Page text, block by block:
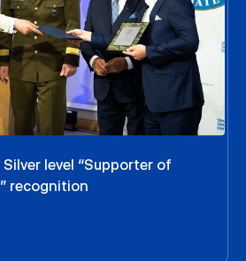
Silver level “Supporter of
recognition